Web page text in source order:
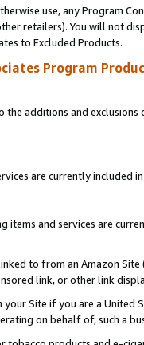
use, any Program
retailers). You will not
to Excluded Products.
Program
the additions and
are currently included
and services are
to from an Amazon
link, or other link
Site if you are a
on behalf of, such a